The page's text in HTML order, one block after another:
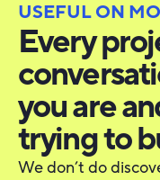
USEFUL ON
Every
you are
trying to
We don’t do